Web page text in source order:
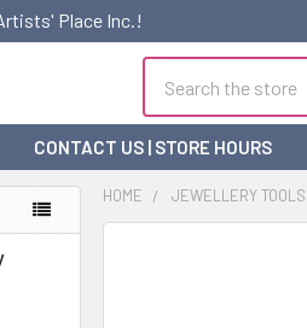
Place Inc.!
CONTACT US | STORE HOURS
HOME JEWELLERY TOOLS